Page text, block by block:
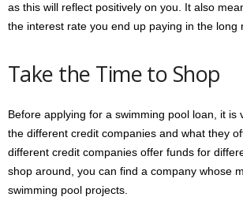
as this will reflect positively on you. It also
the interest rate you end up paying in the long
Take the Time to Shop
Before applying for a swimming pool loan, it is
the different credit companies and what they
different credit companies offer funds for
shop around, you can find a company whose
swimming pool projects.